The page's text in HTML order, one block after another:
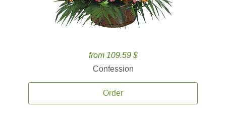
from 109.59 $
Confession
Order